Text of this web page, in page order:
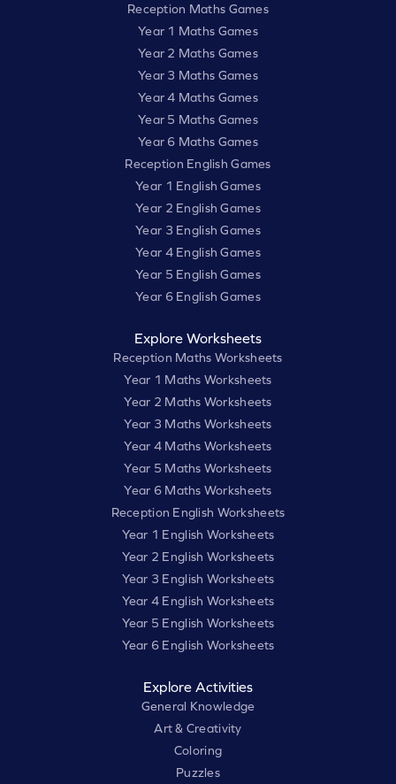
Reception Maths Games
Year 1 Maths Games
Year 2 Maths Games
Year 3 Maths Games
Year 4 Maths Games
Year 5 Maths Games
Year 6 Maths Games
Reception English Games
Year 1 English Games
Year 2 English Games
Year 3 English Games
Year 4 English Games
Year 5 English Games
Year 6 English Games
Explore Worksheets
Reception Maths Worksheets
Year 1 Maths Worksheets
Year 2 Maths Worksheets
Year 3 Maths Worksheets
Year 4 Maths Worksheets
Year 5 Maths Worksheets
Year 6 Maths Worksheets
Reception English Worksheets
Year 1 English Worksheets
Year 2 English Worksheets
Year 3 English Worksheets
Year 4 English Worksheets
Year 5 English Worksheets
Year 6 English Worksheets
Explore Activities
General Knowledge
Art & Creativity
Coloring
Puzzles